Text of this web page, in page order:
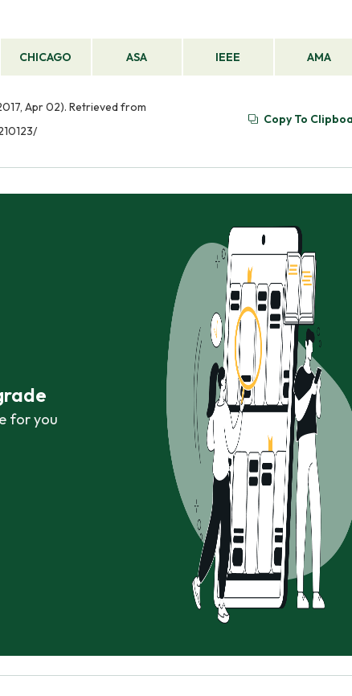
CHICAGO ASA IEEE AMA
Apr 02). Retrieved from
Copy To
for you